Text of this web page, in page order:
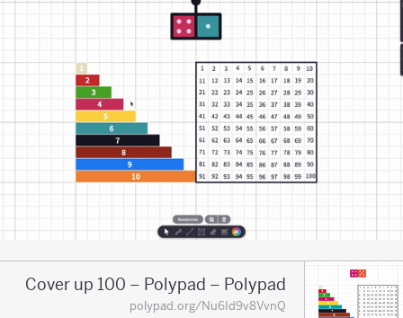
Cover up 100 – Polypad – Polypad
polypad.org/Nu6Id9v8VvnQ